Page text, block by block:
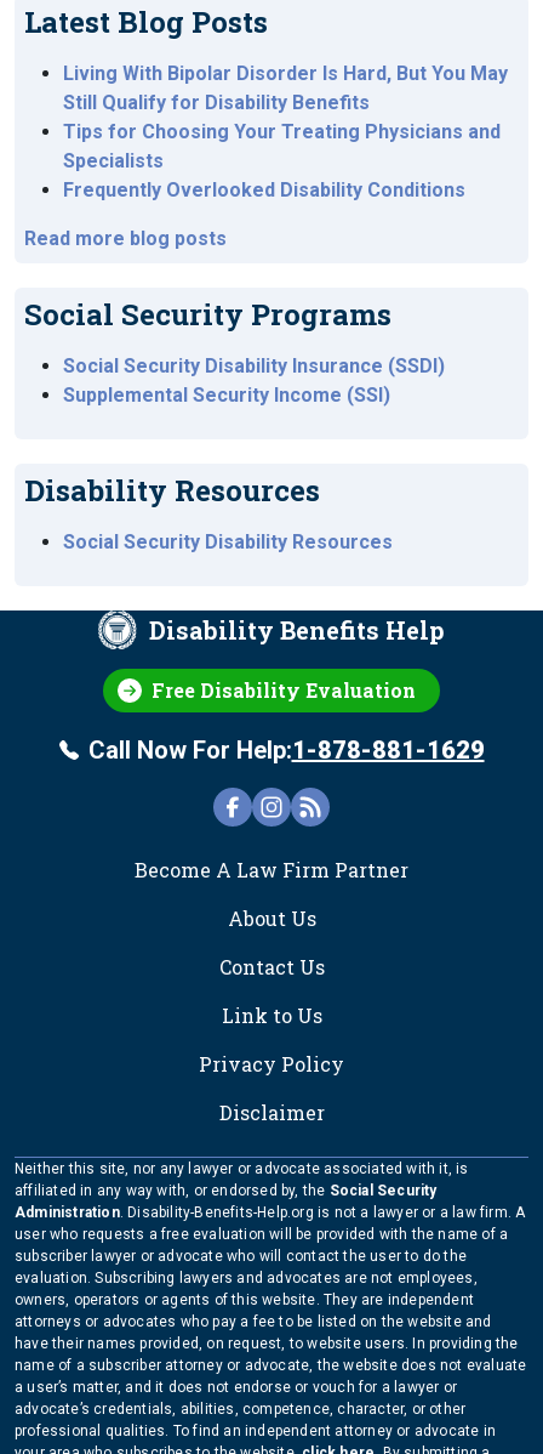
Latest Blog Posts
Living With Bipolar Disorder Is Hard, But You May
Still Qualify for Disability Benefits
Tips for Choosing Your Treating Physicians and
Specialists
Frequently Overlooked Disability Conditions
Read more blog posts
Social Security Programs
Social Security Disability Insurance (SSDI)
Supplemental Security Income (SSI)
Disability Resources
Social Security Disability Resources
Disability Benefits Help
Free Disability Evaluation
Call Now For Help:1-878-881-1629
Become A Law Firm Partner
About Us
Contact Us
Link to Us
Privacy Policy
Disclaimer
Neither this site, nor any lawyer or advocate associated with it, is
affiliated in any way with, or endorsed by, the Social Security
Administration. Disability-Benefits-Help.org is not a lawyer or a law firm. A
user who requests a free evaluation will be provided with the name of a
subscriber lawyer or advocate who will contact the user to do the
evaluation. Subscribing lawyers and advocates are not employees,
owners, operators or agents of this website. They are independent
attorneys or advocates who pay a fee to be listed on the website and
have their names provided, on request, to website users. In providing the
name of a subscriber attorney or advocate, the website does not evaluate
a user’s matter, and it does not endorse or vouch for a lawyer or
advocate’s credentials, abilities, competence, character, or other
professional qualities. To find an independent attorney or advocate in